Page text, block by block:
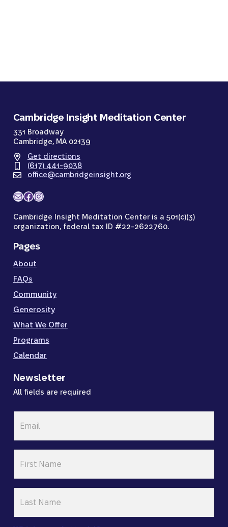
Cambridge Insight Meditation Center
331 Broadway
Cambridge, MA 02139
Get directions
(617) 441-9038
office@cambridgeinsight.org
MailFacebook
Instagram
Cambridge Insight Meditation Center is a 501(c)(3)
organization, federal tax ID #22-2622760.
Pages
About
FAQs
Community
Generosity
What We Offer
Programs
Calendar
Newsletter
All fields are required
Name
Name